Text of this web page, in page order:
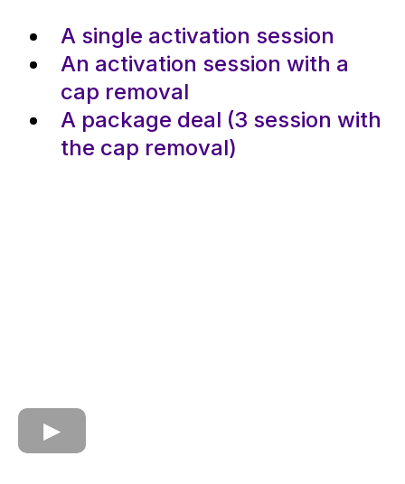
A single activation session
An activation session with a
cap removal
A package deal (3 session with
the cap removal)